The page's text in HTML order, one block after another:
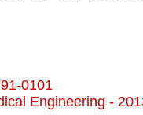
0101
Engineering -